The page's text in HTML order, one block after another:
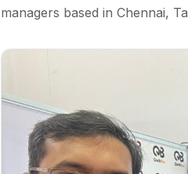
managers based in Chennai,